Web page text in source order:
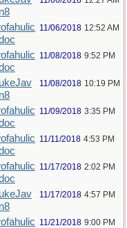
11/06/2018 12:52 AM
11/08/2018 9:52 PM
11/08/2018 10:19 PM
11/09/2018 3:35 PM
11/11/2018 4:53 PM
11/17/2018 2:02 PM
11/17/2018 4:57 PM
11/21/2018 9:00 PM